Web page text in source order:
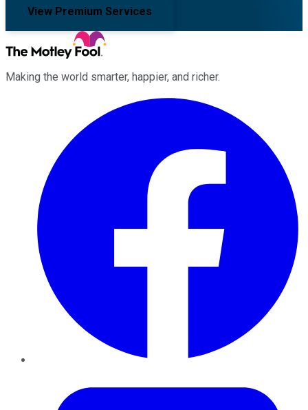
View Premium Services
Making the world smarter, happier, and richer.